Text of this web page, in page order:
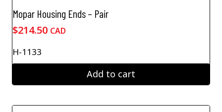
Mopar Housing Ends – Pair
$214.50 CAD
H-1133
Add to cart